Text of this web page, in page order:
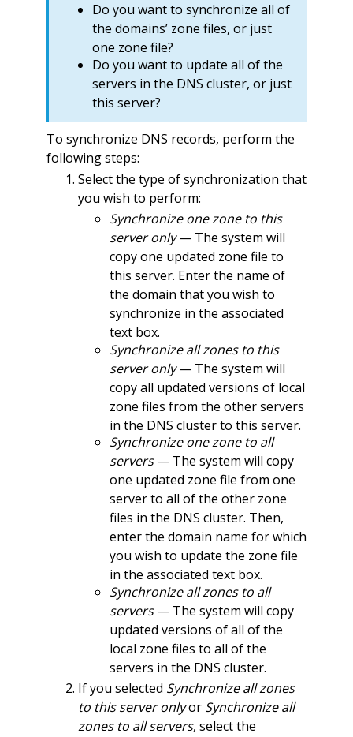
Do you want to synchronize all of
the domains’ zone files, or just
one zone file?
Do you want to update all of the
servers in the DNS cluster, or just
this server?
To synchronize DNS records, perform the
following steps:
Select the type of synchronization that
you wish to perform:
Synchronize one zone to this
server only— The system will
copy one updated zone file to
this server. Enter the name of
the domain that you wish to
synchronize in the associated
text box.
Synchronize all zones to this
server only— The system will
copy all updated versions of local
zone files from the other servers
in the DNS cluster to this server.
Synchronize one zone to all
servers— The system will copy
one updated zone file from one
server to all of the other zone
files in the DNS cluster. Then,
enter the domain name for which
you wish to update the zone file
in the associated text box.
Synchronize all zones to all
servers— The system will copy
updated versions of all of the
local zone files to all of the
servers in the DNS cluster.
If you selected Synchronize all zones
to this server onlyor Synchronize all
zones to all servers, select the